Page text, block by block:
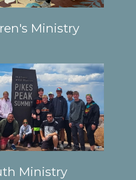
Ministry
Ministry